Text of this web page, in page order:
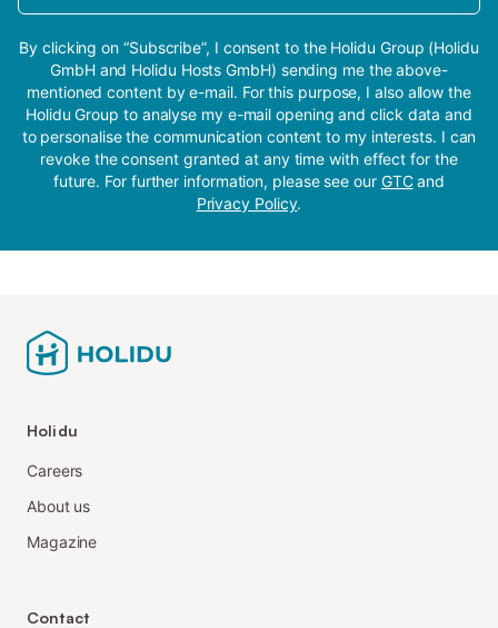
By clicking on “Subscribe”, I consent to the Holidu Group (Holidu
GmbH and Holidu Hosts GmbH) sending me the above-
mentioned content by e-mail. For this purpose, I also allow the
Holidu Group to analyse my e-mail opening and click data and
to personalise the communication content to my interests. I can
revoke the consent granted at any time with effect for the
future. For further information, please see our GTCand
Privacy Policy.
Holidu
Careers
About us
Magazine
Contact